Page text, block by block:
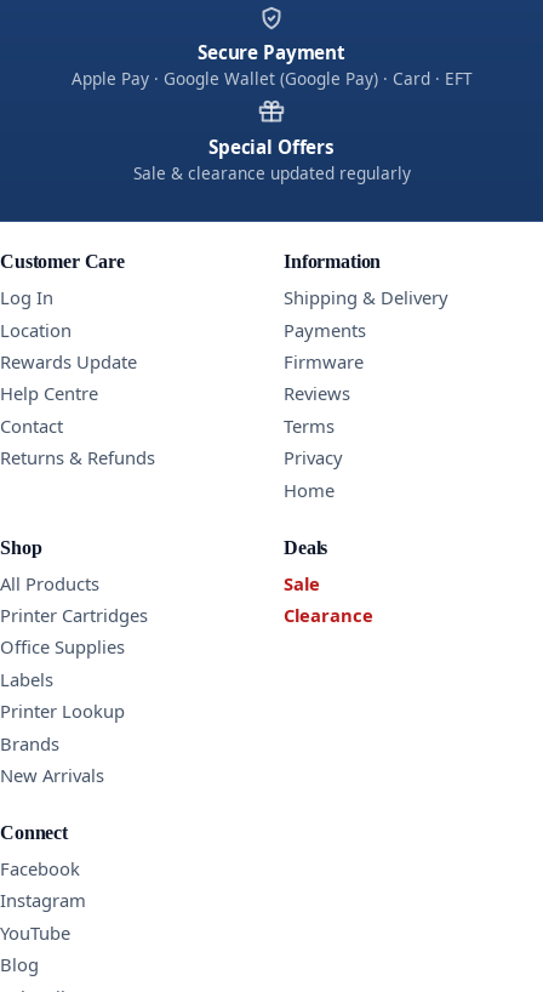
Secure Payment
Apple Pay · Google Wallet (Google Pay) · Card · EFT
Special Offers
Sale & clearance updated regularly
Customer Care
Log In
Location
Rewards Update
Help Centre
Contact
Returns & Refunds
Information
Shipping & Delivery
Payments
Firmware
Reviews
Terms
Privacy
Home
Shop
All Products
Printer Cartridges
Office Supplies
Labels
Printer Lookup
Brands
New Arrivals
Deals
Sale
Clearance
Connect
Facebook
Instagram
YouTube
Blog